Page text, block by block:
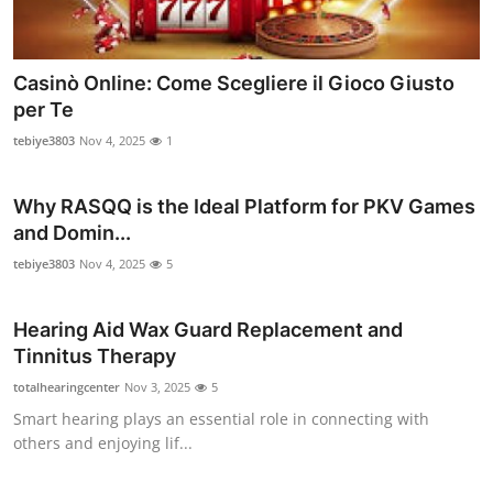
Casinò Online: Come Scegliere il Gioco Giusto
per Te
tebiye3803 Nov 4, 2025 1
Why RASQQ is the Ideal Platform for PKV Games
and Domin...
tebiye3803 Nov 4, 2025 5
Hearing Aid Wax Guard Replacement and
Tinnitus Therapy
totalhearingcenter Nov 3, 2025 5
Smart hearing plays an essential role in connecting with
others and enjoying lif...